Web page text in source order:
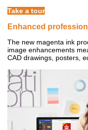
Take a tour
Enhanced
The new magenta ink
image enhancements
CAD drawings, posters,